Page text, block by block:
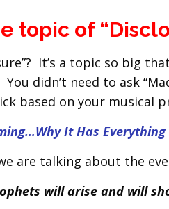
topic of
It’s a topic so big
didn’t need to ask
based on your musical
It Has
are talking about the
will arise and will